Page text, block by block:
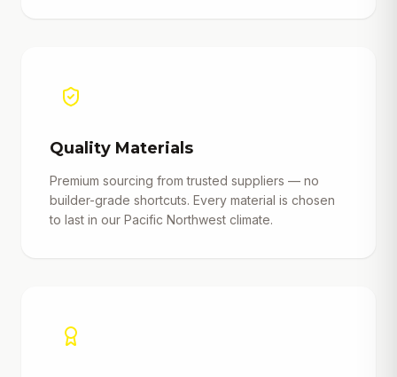
Quality Materials
Premium sourcing from trusted suppliers — no
builder-grade shortcuts. Every material is chosen
to last in our Pacific Northwest climate.